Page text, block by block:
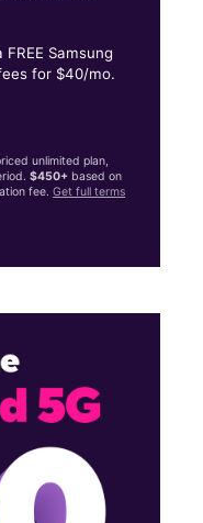
Samsung
for $40/mo.
unlimited plan,
$450+ based on
fee.Get full terms